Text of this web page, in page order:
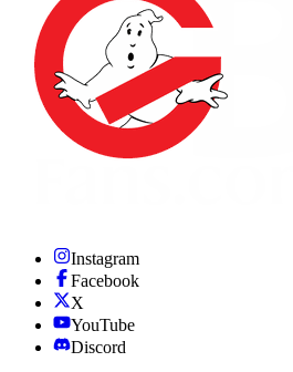
Instagram
Facebook
X
YouTube
Discord